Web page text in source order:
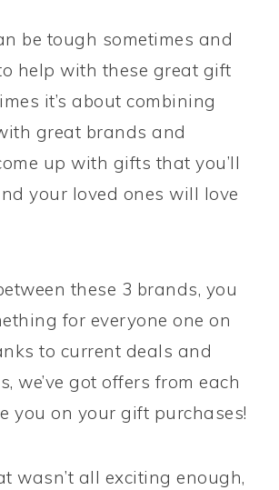
be tough sometimes and
help with these great gift
it’s about combining
great brands and
up with gifts that you’ll
your loved ones will love
these 3 brands, you
for everyone one on
to current deals and
we’ve got offers from each
you on your gift purchases!
wasn’t all exciting enough,